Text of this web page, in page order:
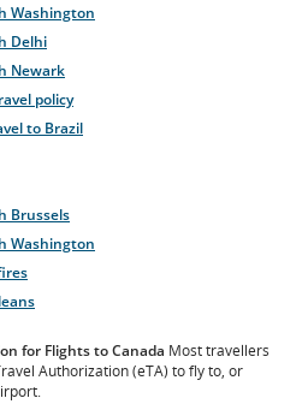
Washington
Delhi
Newark
policy
to Brazil
Brussels
Washington
for Flights to Canada Most travellers
Authorization (eTA) to fly to, or